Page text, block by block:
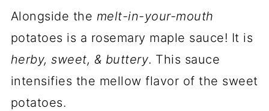
Alongside the melt-in-your-mouth
potatoes is a rosemary maple sauce! It is
herby, sweet, & buttery. This sauce
intensifies the mellow flavor of the sweet
potatoes.